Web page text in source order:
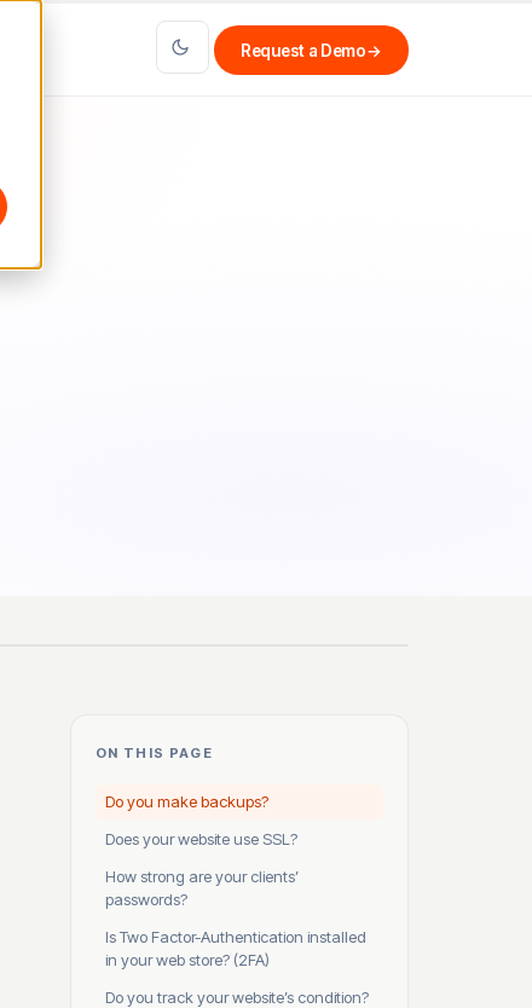
Request a Demo→
ON THIS PAGE
Do you make backups?
Does your website use SSL?
How strong are your clients’
passwords?
Is Two Factor-Authentication installed
in your web store? (2FA)
Do you track your website’s condition?